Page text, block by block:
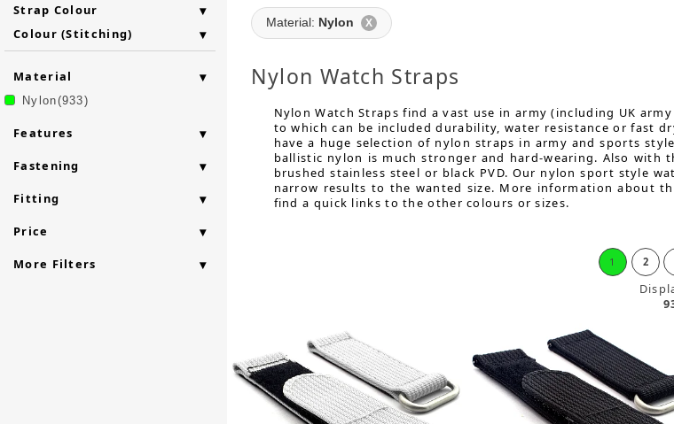
Strap Colour
Colour (Stitching)
Material
Nylon(933)
Features
Fastening
Fitting
Price
More Filters
Material: Nylon X
Nylon Watch Straps
Nylon Watch Straps find a vast use in army (including UK
to which can be included durability, water resistance or fast
have a huge selection of nylon straps in army and sports
ballistic nylon is much stronger and hard-wearing. Also with
brushed stainless steel or black PVD. Our nylon sport style
narrow results to the wanted size. More information about
find a quick links to the other colours or sizes.
1 2